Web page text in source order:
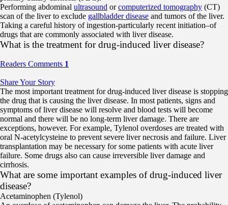
Performing abdominal ultrasound orcomputerized tomography (CT)
scan of the liver to exclude gallbladder disease and tumors of the liver.
Taking a careful history of ingestion-particularly recent initiation–of
drugs that are commonly associated with liver disease.
What is the treatment for drug-induced liver disease?
Readers Comments 1
Share Your Story
The most important treatment for drug-induced liver disease is stopping
the drug that is causing the liver disease. In most patients, signs and
symptoms of liver disease will resolve and blood tests will become
normal and there will be no long-term liver damage. There are
exceptions, however. For example, Tylenol overdoses are treated with
oral N-acetylcysteine to prevent severe liver necrosis and failure. Liver
transplantation may be necessary for some patients with acute liver
failure. Some drugs also can cause irreversible liver damage and
cirrhosis.
What are some important examples of drug-induced liver
disease?
Acetaminophen (Tylenol)